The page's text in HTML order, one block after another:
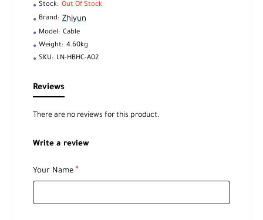
Stock: Out Of Stock
Brand: Zhiyun
Model: Cable
Weight: 4.60kg
SKU: LN-HBHC-A02
Reviews
There are no reviews for this product.
Write a review
Your Name